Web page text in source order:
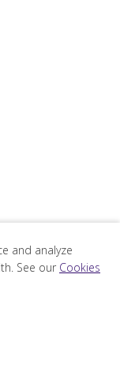
and analyze
See our Cookies